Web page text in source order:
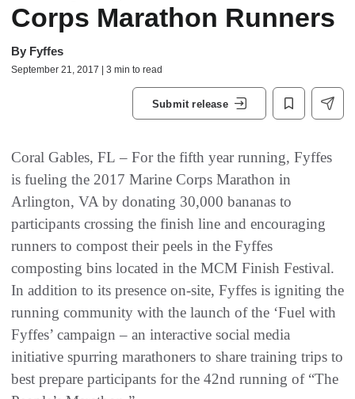
Corps Marathon Runners
By Fyffes
September 21, 2017 | 3 min to read
Submit release
Coral Gables, FL – For the fifth year running, Fyffes
is fueling the 2017 Marine Corps Marathon in
Arlington, VA by donating 30,000 bananas to
participants crossing the finish line and encouraging
runners to compost their peels in the Fyffes
composting bins located in the MCM Finish Festival.
In addition to its presence on-site, Fyffes is igniting the
running community with the launch of the ‘Fuel with
Fyffes’ campaign – an interactive social media
initiative spurring marathoners to share training trips to
best prepare participants for the 42nd running of “The